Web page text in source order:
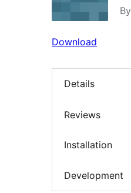
By
Download
Details
Reviews
Installation
Development